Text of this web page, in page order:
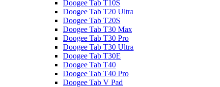
Doogee Tab T10S
Doogee Tab T20 Ultra
Doogee Tab T20S
Doogee Tab T30 Max
Doogee Tab T30 Pro
Doogee Tab T30 Ultra
Doogee Tab T30E
Doogee Tab T40
Doogee Tab T40 Pro
Doogee Tab V Pad